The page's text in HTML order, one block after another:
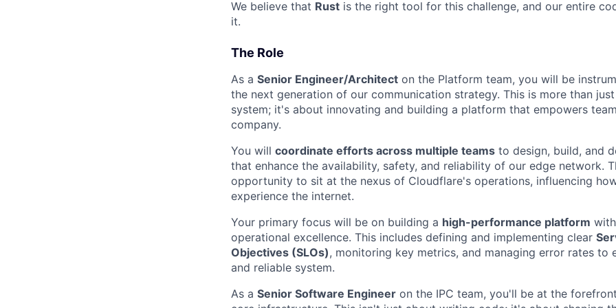
We believe that Rust is the right tool for this challenge, and our entire
it.
The Role
As a Senior Engineer/Architect on the Platform team, you will be
the next generation of our communication strategy. This is more than
system; it's about innovating and building a platform that empowers
company.
You will coordinate efforts across multiple teams to design, build, and
that enhance the availability, safety, and reliability of our edge network.
opportunity to sit at the nexus of Cloudflare's operations, influencing
experience the internet.
Your primary focus will be on building a high-performance platform
operational excellence. This includes defining and implementing clear
Objectives (SLOs), monitoring key metrics, and managing error rates to
and reliable system.
As a Senior Software Engineer on the IPC team, you'll be at the